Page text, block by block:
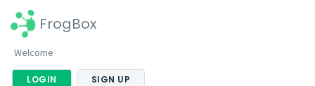
FrogBox
Welcome
LOGIN SIGN UP